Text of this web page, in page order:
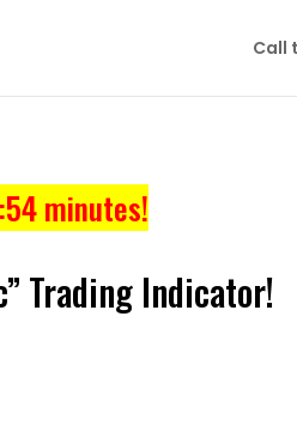
Call
minutes!
Trading Indicator!